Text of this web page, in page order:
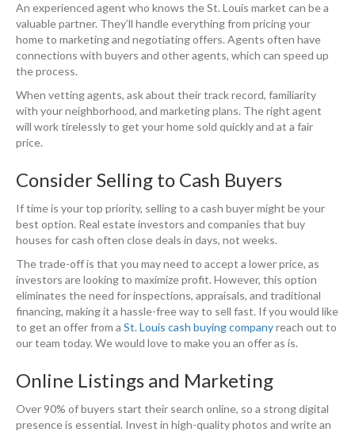
An experienced agent who knows the St. Louis market can be a
valuable partner. They’ll handle everything from pricing your
home to marketing and negotiating offers. Agents often have
connections with buyers and other agents, which can speed up
the process.
When vetting agents, ask about their track record, familiarity
with your neighborhood, and marketing plans. The right agent
will work tirelessly to get your home sold quickly and at a fair
price.
Consider Selling to Cash Buyers
If time is your top priority, selling to a cash buyer might be your
best option. Real estate investors and companies that buy
houses for cash often close deals in days, not weeks.
The trade-off is that you may need to accept a lower price, as
investors are looking to maximize profit. However, this option
eliminates the need for inspections, appraisals, and traditional
financing, making it a hassle-free way to sell fast. If you would like
to get an offer from a St. Louis cash buying companyreach out to
our team today. We would love to make you an offer as is.
Online Listings and Marketing
Over 90% of buyers start their search online, so a strong digital
presence is essential. Invest in high-quality photos and write an